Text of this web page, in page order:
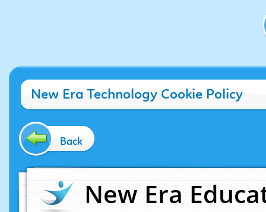
New Era Technology Cookie Policy
Back
New Era